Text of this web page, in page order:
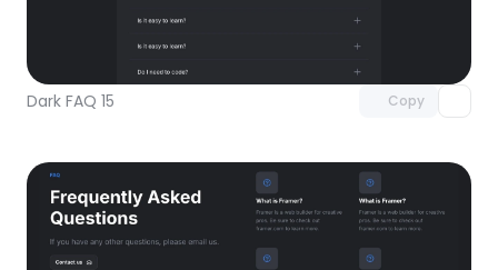
Dark FAQ 15 Copy
Unlock component
with Pro access